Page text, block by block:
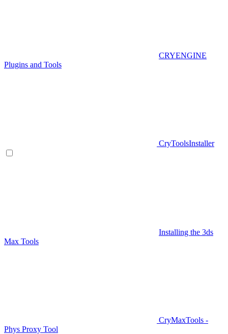
CRYENGINE
Plugins and Tools
CryToolsInstaller
Installing the 3ds
Max Tools
CryMaxTools -
Phys Proxy Tool